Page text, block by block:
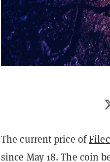
The current price of
since May 18. The coin